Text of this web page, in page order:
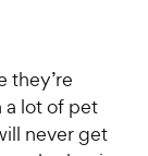
they’re
lot of pet
never get